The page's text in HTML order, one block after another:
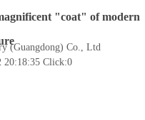
"coat" of modern
(Guangdong) Co., Ltd
20:18:35 Click:0